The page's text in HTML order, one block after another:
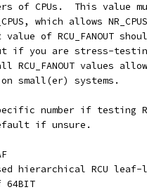
of CPUs.  This value
which allows
value of RCU_FANOUT
if you are stress-
RCU_FANOUT values
on small(er) systems.
number if testing
if unsure.
hierarchical RCU
64BIT